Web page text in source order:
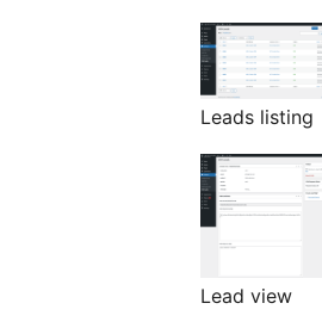
Leads listing
Lead view